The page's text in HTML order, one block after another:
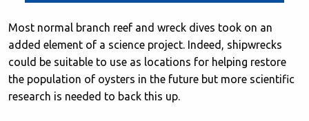
Most normal branch reef and wreck dives took on an
added element of a science project. Indeed, shipwrecks
could be suitable to use as locations for helping restore
the population of oysters in the future but more scientific
research is needed to back this up.